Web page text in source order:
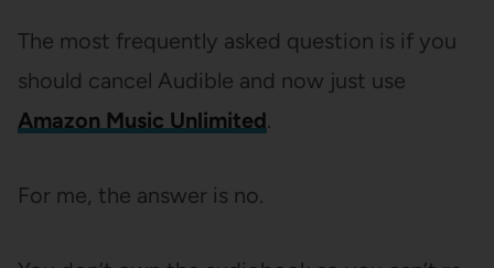
The most frequently asked question is if you
should cancel Audible and now just use
Amazon Music Unlimited.
For me, the answer is no.